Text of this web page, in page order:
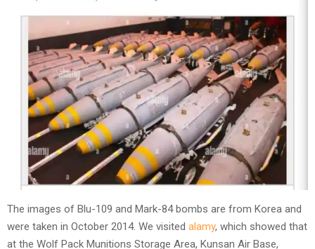
The images of Blu-109 and Mark-84 bombs are from Korea and
were taken in October 2014. We visited alamy, which showed that
at the Wolf Pack Munitions Storage Area, Kunsan Air Base,